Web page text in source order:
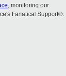
, monitoring our
Fanatical Support®.